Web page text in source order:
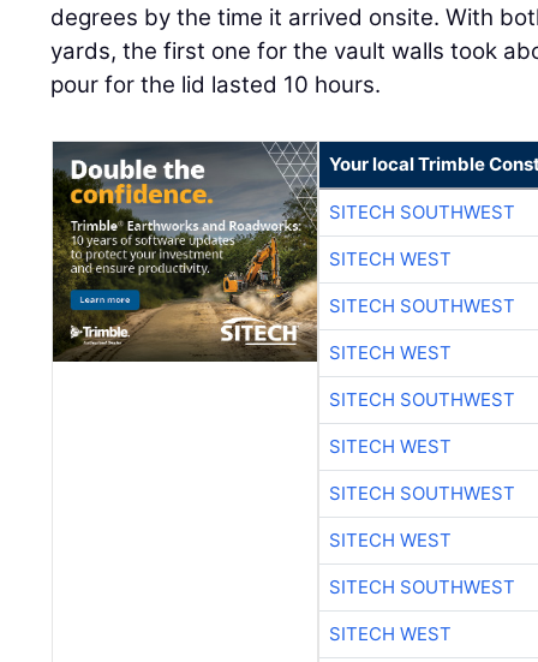
degrees by the time it arrived onsite. With
yards, the first one for the vault walls took
pour for the lid lasted 10 hours.
Your local Trimble
SITECH SOUTHWEST
SITECH WEST
SITECH SOUTHWEST
SITECH WEST
SITECH SOUTHWEST
SITECH WEST
SITECH SOUTHWEST
SITECH WEST
SITECH SOUTHWEST
SITECH WEST